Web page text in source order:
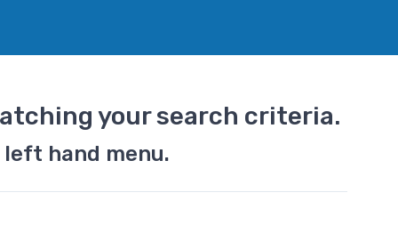
your search criteria.
hand menu.